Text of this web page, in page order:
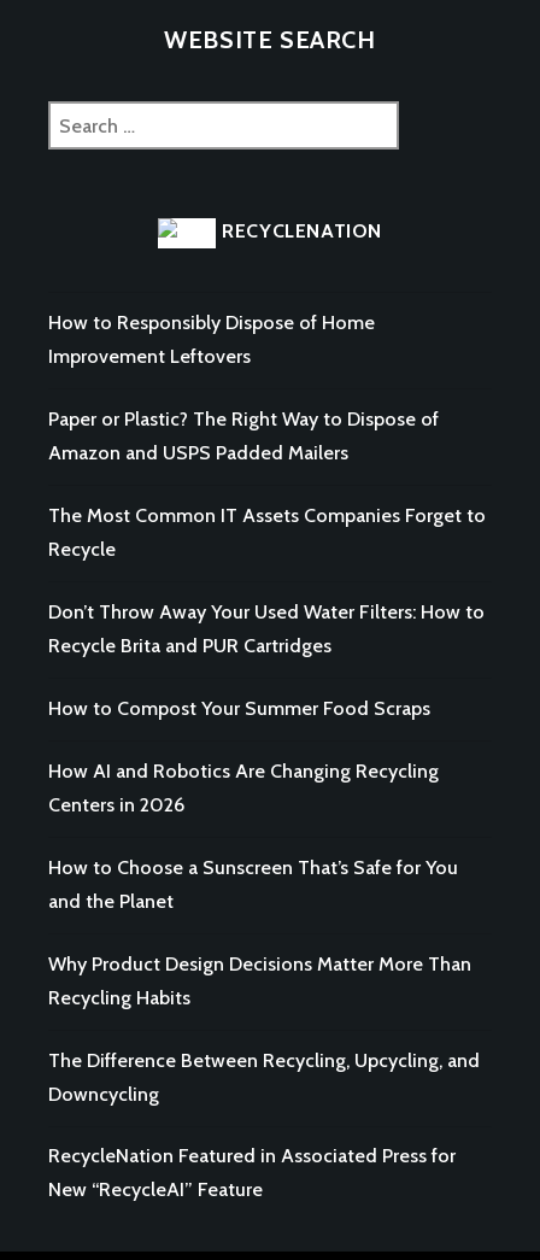
WEBSITE SEARCH
Search
for:
RECYCLENATION
How to Responsibly Dispose of Home
Improvement Leftovers
Paper or Plastic? The Right Way to Dispose of
Amazon and USPS Padded Mailers
The Most Common IT Assets Companies Forget to
Recycle
Don’t Throw Away Your Used Water Filters: How to
Recycle Brita and PUR Cartridges
How to Compost Your Summer Food Scraps
How AI and Robotics Are Changing Recycling
Centers in 2026
How to Choose a Sunscreen That’s Safe for You
and the Planet
Why Product Design Decisions Matter More Than
Recycling Habits
The Difference Between Recycling, Upcycling, and
Downcycling
RecycleNation Featured in Associated Press for
New “RecycleAI” Feature